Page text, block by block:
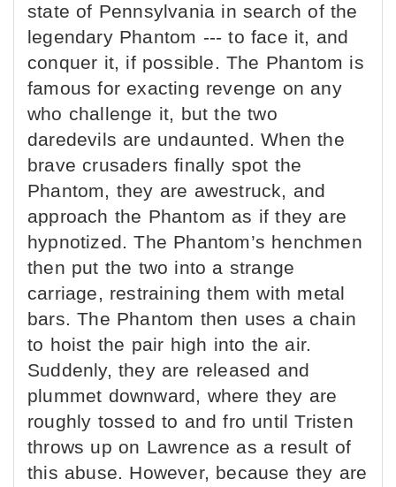
state of Pennsylvania in search of the
legendary Phantom --- to face it, and
conquer it, if possible. The Phantom is
famous for exacting revenge on any
who challenge it, but the two
daredevils are undaunted. When the
brave crusaders finally spot the
Phantom, they are awestruck, and
approach the Phantom as if they are
hypnotized. The Phantom’s henchmen
then put the two into a strange
carriage, restraining them with metal
bars. The Phantom then uses a chain
to hoist the pair high into the air.
Suddenly, they are released and
plummet downward, where they are
roughly tossed to and fro until Tristen
throws up on Lawrence as a result of
this abuse. However, because they are